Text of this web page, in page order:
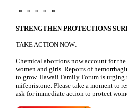
* * * * *
STRENGTHEN PROTECTIONS
TAKE ACTION NOW:
Chemical abortions now account for
women and girls. Reports of
to grow. Hawaii Family Forum is
mifepristone. Please take a moment to
ask for immediate action to protect